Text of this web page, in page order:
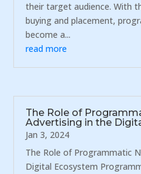
their target audience. With
buying and placement,
become a...
read more
The Role of
Advertising in the
Jan 3, 2024
The Role of Programmatic
Digital Ecosystem